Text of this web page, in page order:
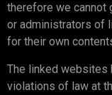
therefore we cannot
or administrators of
for their own
The linked websites
violations of law at